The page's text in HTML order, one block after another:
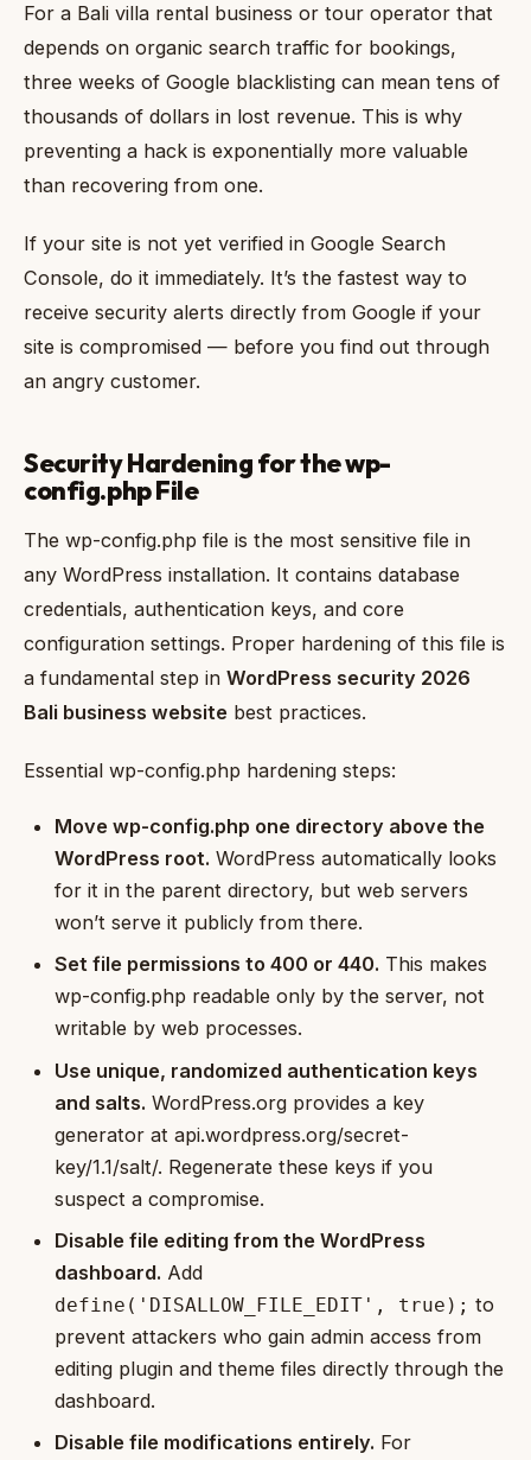
For a Bali villa rental business or tour operator that
depends on organic search traffic for bookings,
three weeks of Google blacklisting can mean tens of
thousands of dollars in lost revenue. This is why
preventing a hack is exponentially more valuable
than recovering from one.
If your site is not yet verified in Google Search
Console, do it immediately. It’s the fastest way to
receive security alerts directly from Google if your
site is compromised — before you find out through
an angry customer.
Security Hardening for the wp-
config.php File
The wp-config.php file is the most sensitive file in
any WordPress installation. It contains database
credentials, authentication keys, and core
configuration settings. Proper hardening of this file is
a fundamental step in WordPress security 2026
Bali business website best practices.
Essential wp-config.php hardening steps:
Move wp-config.php one directory above the
WordPress root. WordPress automatically looks
for it in the parent directory, but web servers
won’t serve it publicly from there.
Set file permissions to 400 or 440. This makes
wp-config.php readable only by the server, not
writable by web processes.
Use unique, randomized authentication keys
and salts. WordPress.org provides a key
generator at api.wordpress.org/secret-
key/1.1/salt/. Regenerate these keys if you
suspect a compromise.
Disable file editing from the WordPress
dashboard. Add
define('DISALLOW_FILE_EDIT', true); to
prevent attackers who gain admin access from
editing plugin and theme files directly through the
dashboard.
Disable file modifications entirely. For